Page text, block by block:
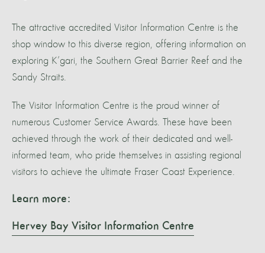
The attractive accredited Visitor Information Centre is the
shop window to this diverse region, offering information on
exploring K’gari, the Southern Great Barrier Reef and the
Sandy Straits.
The Visitor Information Centre is the proud winner of
numerous Customer Service Awards. These have been
achieved through the work of their dedicated and well-
informed team, who pride themselves in assisting regional
visitors to achieve the ultimate Fraser Coast Experience.
Learn more:
Hervey Bay Visitor Information Centre